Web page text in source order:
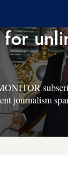
for
journalism